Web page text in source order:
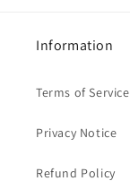
Information
Terms of Service
Privacy Notice
Refund Policy